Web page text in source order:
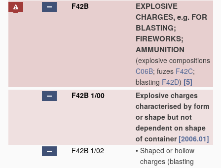
F42B
EXPLOSIVE
CHARGES, e.g. FOR
BLASTING;
FIREWORKS;
AMMUNITION
(explosive compositions
C06B; fuzes F42C;
blasting F42D) [5]
F42B 1/00
Explosive charges
characterised by form
or shape but not
dependent on shape
of container [2006.01]
F42B 1/02
• Shaped or hollow
charges (blasting